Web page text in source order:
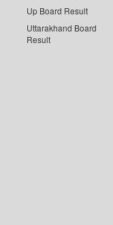
Up Board Result
Uttarakhand Board
Result